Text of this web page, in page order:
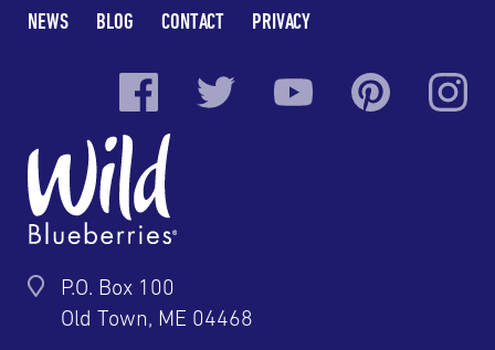
NEWS BLOG CONTACT PRIVACY
P.O. Box 100
Old Town, ME 04468